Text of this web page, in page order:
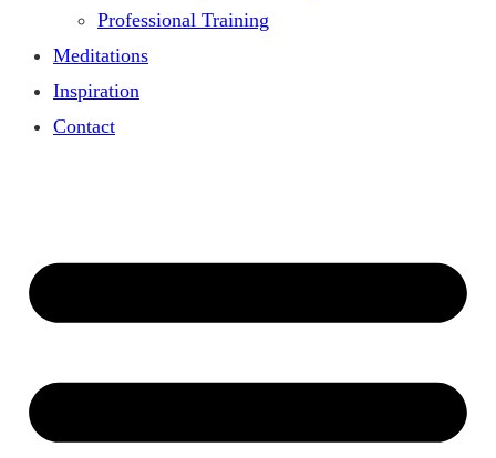
Professional Training
Meditations
Inspiration
Contact